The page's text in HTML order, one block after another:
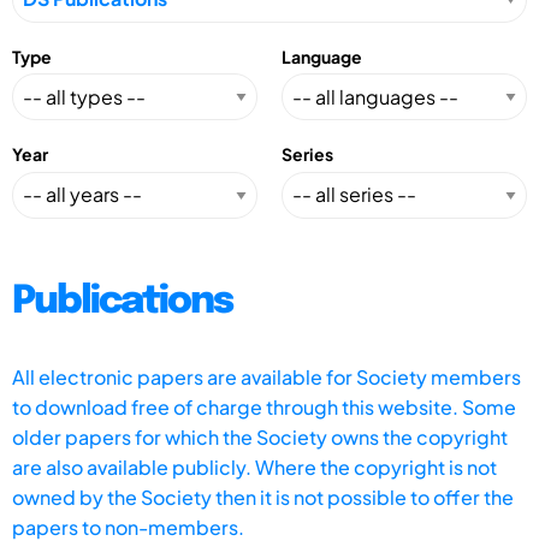
Type Language
Year Series
Publications
All electronic papers are available for Society members
to download free of charge through this website. Some
older papers for which the Society owns the copyright
are also available publicly. Where the copyright is not
owned by the Society then it is not possible to offer the
papers to non-members.